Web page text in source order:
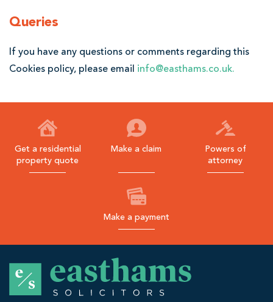
Queries
If you have any questions or comments regarding this
Cookies policy, please email info@easthams.co.uk.
Get a residential
property quote
Make a claim
Powers of
attorney
Make a payment